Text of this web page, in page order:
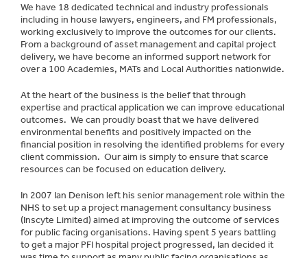
We have 18 dedicated technical and industry professionals
including in house lawyers, engineers, and FM professionals,
working exclusively to improve the outcomes for our clients.
From a background of asset management and capital project
delivery, we have become an informed support network for
over a 100 Academies, MATs and Local Authorities nationwide.
At the heart of the business is the belief that through
expertise and practical application we can improve educational
outcomes. We can proudly boast that we have delivered
environmental benefits and positively impacted on the
financial position in resolving the identified problems for every
client commission. Our aim is simply to ensure that scarce
resources can be focused on education delivery.
In 2007 Ian Denison left his senior management role within the
NHS to set up a project management consultancy business
(Inscyte Limited) aimed at improving the outcome of services
for public facing organisations. Having spent 5 years battling
to get a major PFI hospital project progressed, Ian decided it